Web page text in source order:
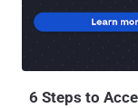
their security
comes second in
incident response
Security "Cost of
6 Steps to